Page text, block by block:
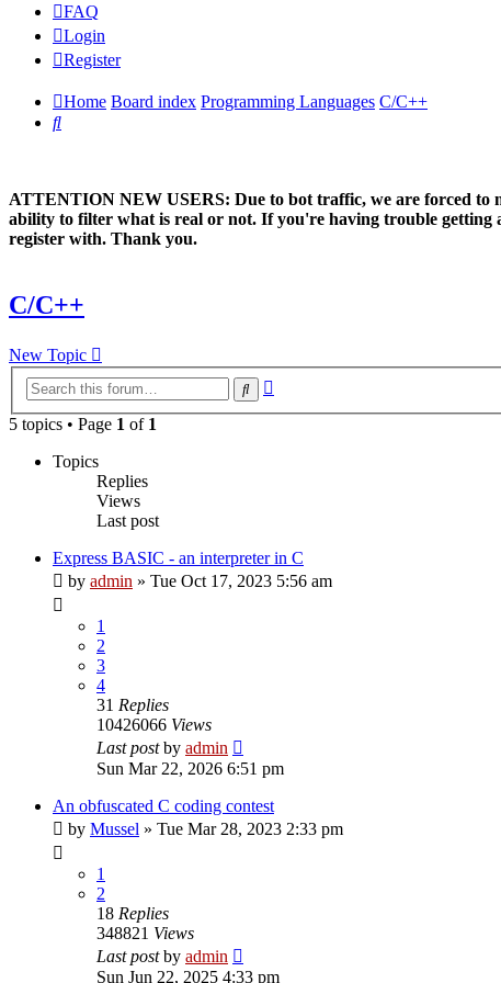
FAQ
Login
Register
Home Board index Programming Languages C/C++
Search
ATTENTION NEW USERS: Due to bot traffic, we are forced to
ability to filter what is real or not. If you're having trouble getting
register with. Thank you.
C/C++
New Topic
Search
5 topics • Page 1 of 1
Topics
Replies
Views
Last post
Express BASIC - an interpreter in C
by admin » Tue Oct 17, 2023 5:56 am
1
2
3
4
31 Replies
10426066 Views
Last postby admin
Sun Mar 22, 2026 6:51 pm
An obfuscated C coding contest
by Mussel » Tue Mar 28, 2023 2:33 pm
1
2
18 Replies
348821 Views
Last postby admin
Sun Jun 22, 2025 4:33 pm